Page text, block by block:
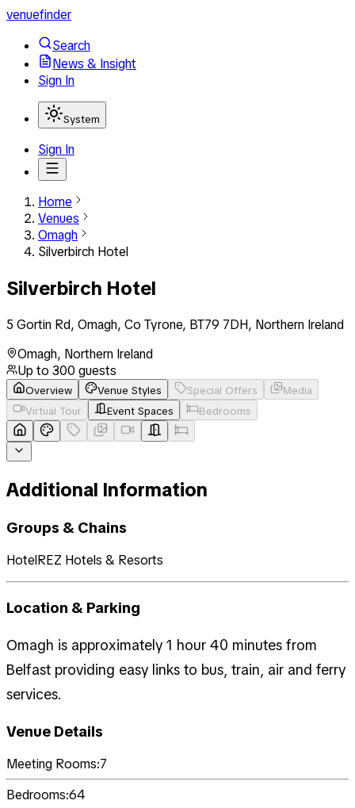
venuefinder
Search
News & Insight
Sign In
System
Sign In
Home
Venues
Omagh
Silverbirch Hotel
Silverbirch Hotel
5 Gortin Rd, Omagh, Co Tyrone, BT79 7DH, Northern Ireland
Omagh, Northern Ireland
Up to 300 guests
Overview Venue Styles Special Offers
Media
Virtual Tour
Event Spaces Bedrooms
Additional Information
Groups & Chains
HotelREZ Hotels & Resorts
Location & Parking
Omagh is approximately 1 hour 40 minutes from
Belfast providing easy links to bus, train, air and ferry
services.
Venue Details
Meeting Rooms:7
Bedrooms:64